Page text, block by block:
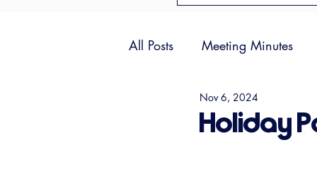
All Posts Meeting Minutes
Holiday
Nov 6, 2024